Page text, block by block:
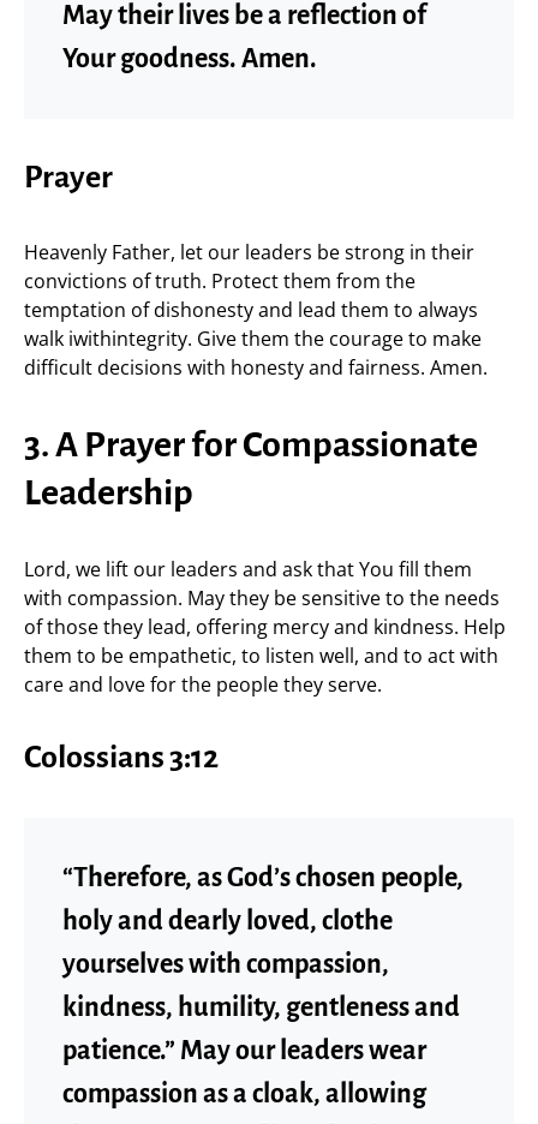
May their lives be a reflection of
Your goodness. Amen.
Prayer
Heavenly Father, let our leaders be strong in their
convictions of truth. Protect them from the
temptation of dishonesty and lead them to always
walk iwithintegrity. Give them the courage to make
difficult decisions with honesty and fairness. Amen.
3. A Prayer for Compassionate
Leadership
Lord, we lift our leaders and ask that You fill them
with compassion. May they be sensitive to the needs
of those they lead, offering mercy and kindness. Help
them to be empathetic, to listen well, and to act with
care and love for the people they serve.
Colossians 3:12
“Therefore, as God’s chosen people,
holy and dearly loved, clothe
yourselves with compassion,
kindness, humility, gentleness and
patience.” May our leaders wear
compassion as a cloak, allowing